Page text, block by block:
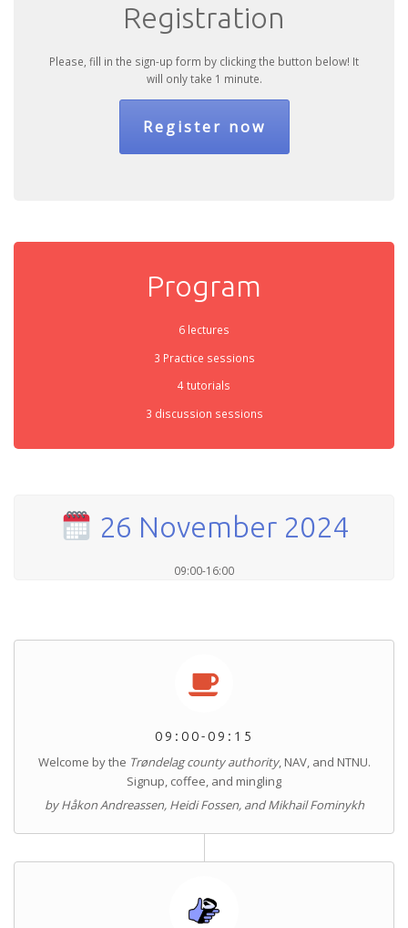
Registration
Please, fill in the sign-up form by clicking the button below! It
will only take 1 minute.
Register now
Program
6 lectures
3 Practice sessions
4 tutorials
3 discussion sessions
26 November 2024
09:00-16:00
09:00-09:15
Welcome by the Trøndelag county authority, NAV, and NTNU.
Signup, coffee, and mingling
by Håkon Andreassen, Heidi Fossen, and Mikhail Fominykh